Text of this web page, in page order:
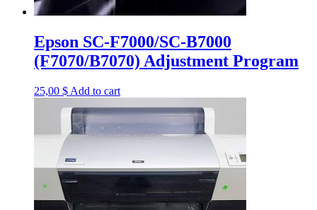
Epson SC-F7000/SC-B7000
(F7070/B7070) Adjustment Program
25,00 $ Add to cart